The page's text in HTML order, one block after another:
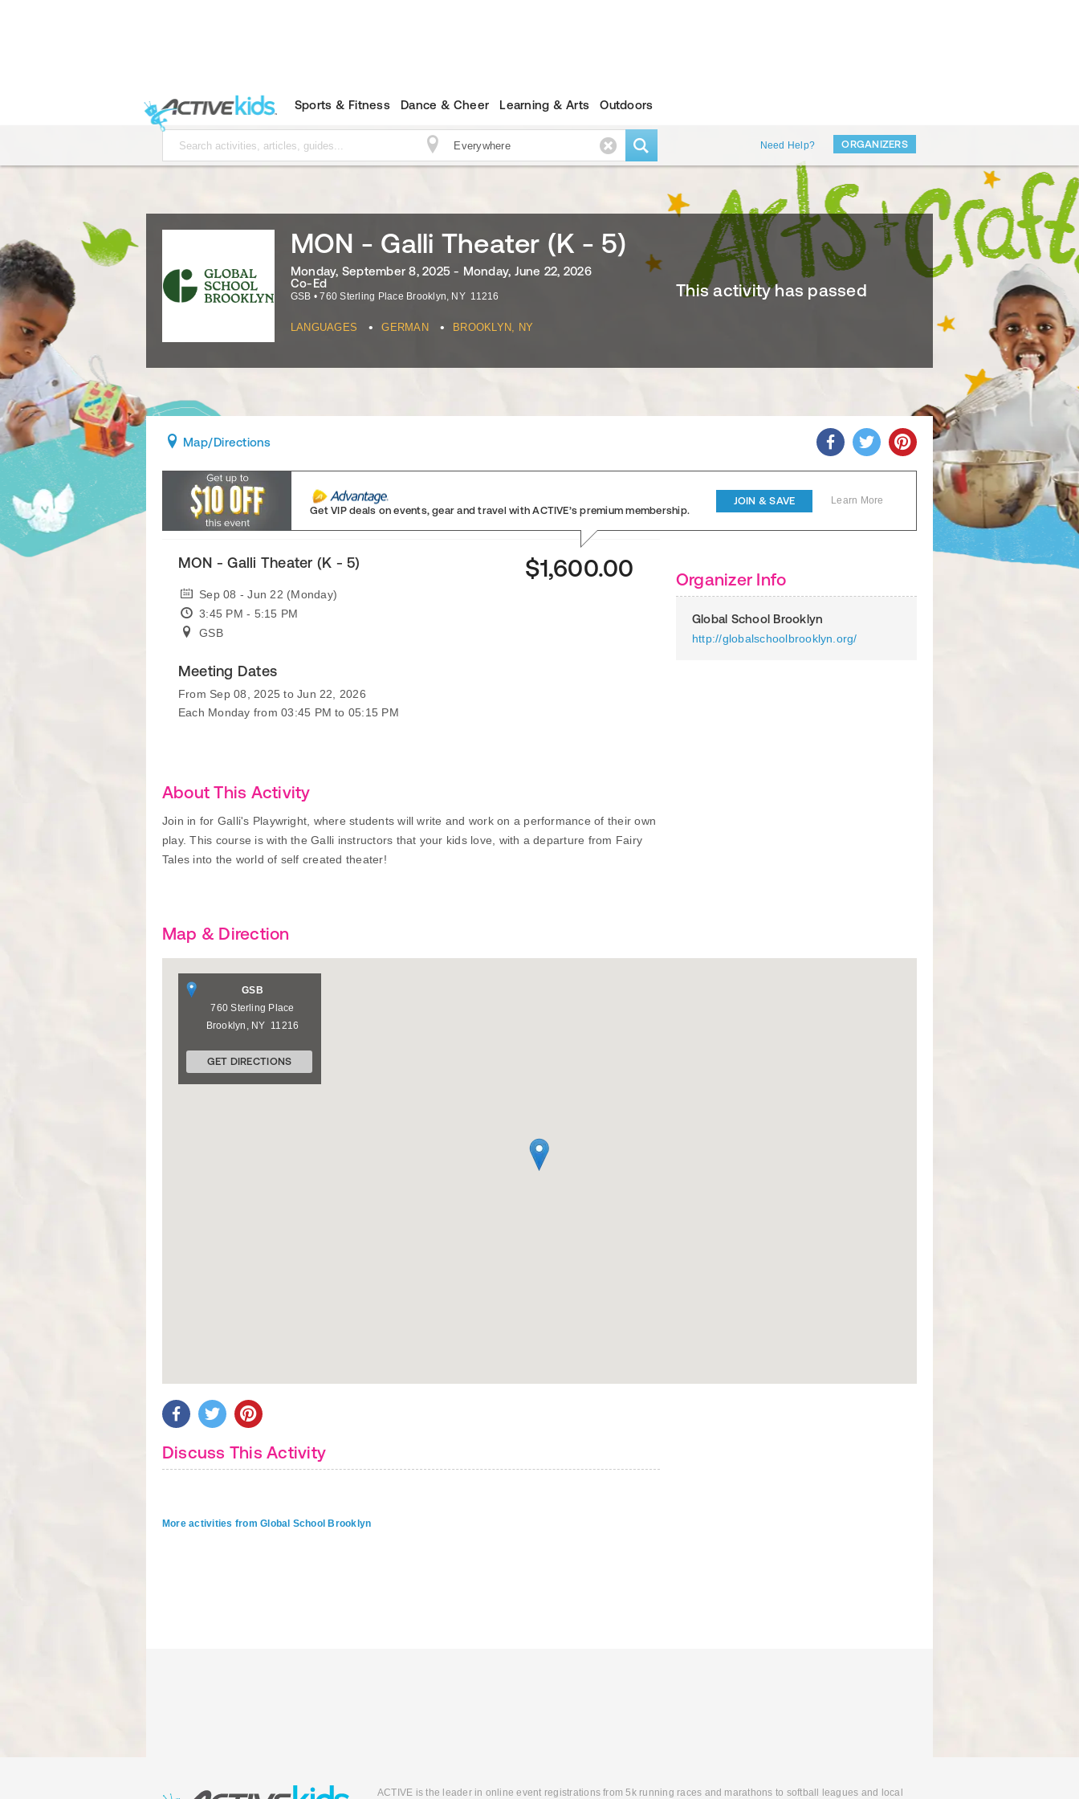
Sports & Fitness Dance & Cheer Learning & Arts Outdoors
Need Help? ORGANIZERS
MON - Galli Theater (K - 5)
Monday, September 8, 2025 - Monday, June 22, 2026
Co-Ed
GSB • 760 Sterling Place Brooklyn, NY 11216
LANGUAGES • GERMAN • BROOKLYN, NY
This activity has passed
Map/Directions
Get VIP deals on events, gear and travelwith ACTIVE’s premium membership.
JOIN & SAVE Learn More
MON - Galli Theater (K - 5)
Sep 08 - Jun 22 (Monday)
3:45 PM - 5:15 PM
GSB
$1,600.00
Meeting Dates
From Sep 08, 2025 to Jun 22, 2026
Each Monday from 03:45 PM to 05:15 PM
About This Activity
Join in for Galli's Playwright, where students will write and work on a performance of their own
play. This course is with the Galli instructors that your kids love, with a departure from Fairy
Tales into the world of self created theater!
Organizer Info
Global School Brooklyn
http://globalschoolbrooklyn.org/
Map & Direction
GSB
760 Sterling Place
Brooklyn , NY 11216
GET DIRECTIONS
Discuss This Activity
More activities from Global School Brooklyn
ACTIVE is the leader in online event registrations from 5k running races and marathons to softball leagues and local